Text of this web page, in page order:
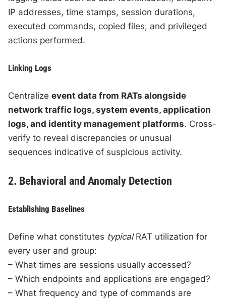
IP addresses, time stamps, session durations,
executed commands, copied files, and privileged
actions performed.
Linking Logs
Centralizeevent data from RATs alongside
network traffic logs, system events, application
logs, and identity management platforms. Cross-
verify to reveal discrepancies or unusual
sequences indicative of suspicious activity.
2. Behavioral and Anomaly Detection
Establishing Baselines
Define what constitutes typicalRAT utilization for
every user and group:
– What times are sessions usually accessed?
– Which endpoints and applications are engaged?
– What frequency and type of commands are